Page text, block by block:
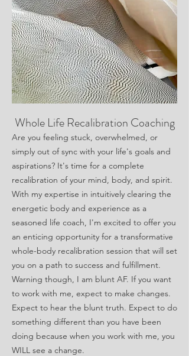
Whole Life Recalibration Coaching
Are you feeling stuck, overwhelmed, or
simply out of sync with your life's goals and
aspirations? It's time for a complete
recalibration of your mind, body, and spirit.
With my expertise in intuitively clearing the
energetic body and experience as a
seasoned life coach, I'm excited to offer you
an enticing opportunity for a transformative
whole-body recalibration session that will set
you on a path to success and fulfillment.
Warning though, I am blunt AF. If you want
to work with me, expect to make changes.
Expect to hear the blunt truth. Expect to do
something different than you have been
doing because when you work with me, you
WILL see a change.